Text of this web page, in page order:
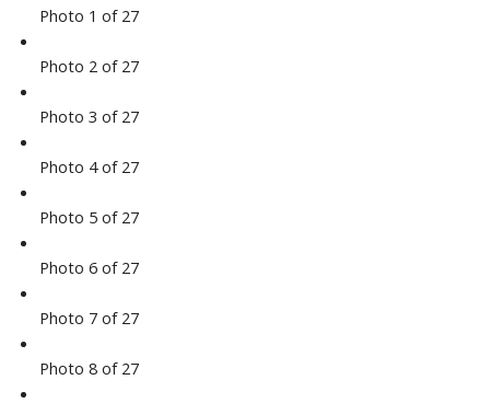
Photo 1 of 27
Photo 2 of 27
Photo 3 of 27
Photo 4 of 27
Photo 5 of 27
Photo 6 of 27
Photo 7 of 27
Photo 8 of 27